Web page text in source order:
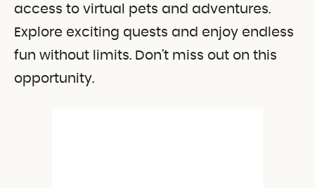
access to virtual pets and adventures.
Explore exciting quests and enjoy endless
fun without limits. Don’t miss out on this
opportunity.